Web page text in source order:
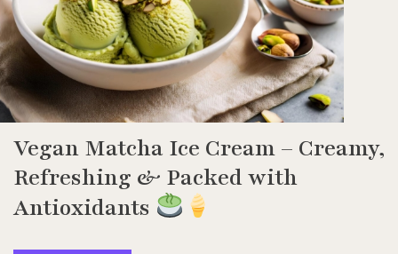
Vegan Matcha Ice Cream – Creamy,
Refreshing & Packed with
Antioxidants